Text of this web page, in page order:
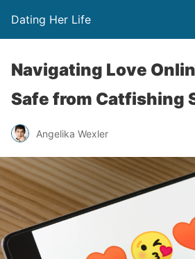
Dating Her Life
Navigating Love
Safe from Catfishing
Angelika Wexler